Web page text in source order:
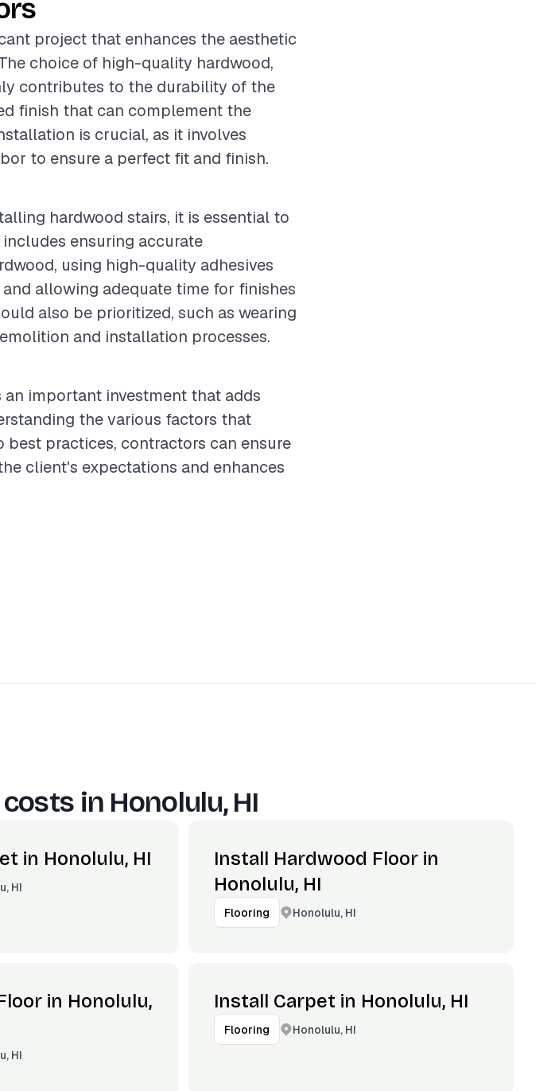
project that enhances the aesthetic
choice of high-quality hardwood,
contributes to the durability of the
finish that can complement the
is crucial, as it involves
to ensure a perfect fit and finish.
hardwood stairs, it is essential to
ensuring accurate
using high-quality adhesives
allowing adequate time for finishes
also be prioritized, such as wearing
and installation processes.
important investment that adds
the various factors that
practices, contractors can ensure
client's expectations and enhances
in Honolulu, HI
in Honolulu, HI
HI
Install Hardwood Floor in
Honolulu, HI
Flooring Honolulu, HI
in Honolulu,
HI
Install Carpet in Honolulu, HI
Flooring Honolulu, HI